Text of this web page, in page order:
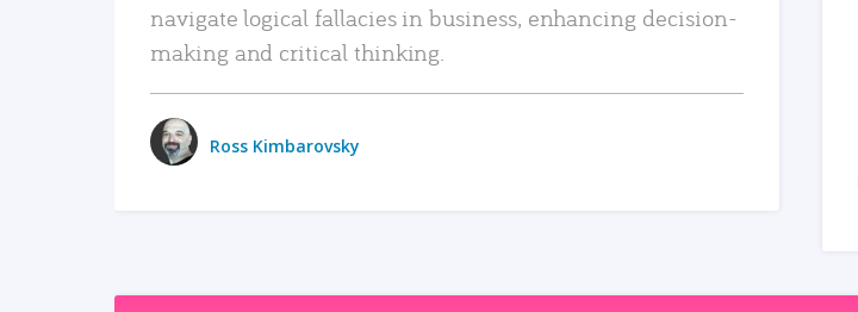
navigate logical fallacies in business, enhancing decision-
making and critical thinking.
Ross Kimbarovsky